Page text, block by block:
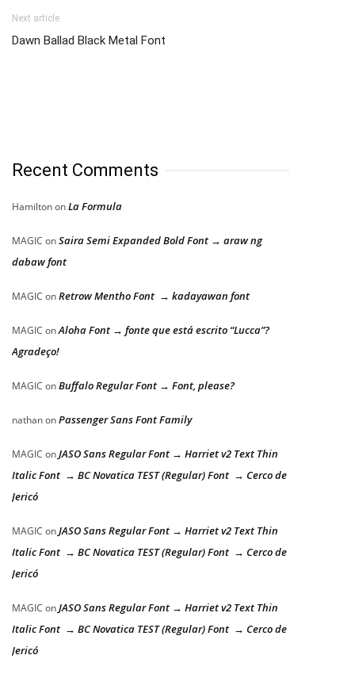
Next article
Dawn Ballad Black Metal Font
Recent Comments
HamiltononLa Formula
MAGIC onSaira Semi Expanded Bold Font → araw ng
dabaw font
MAGIC onRetrow Mentho Font → kadayawan font
MAGIC onAloha Font → fonte que está escrito “Lucca”?
Agradeço!
MAGIC onBuffalo Regular Font → Font, please?
nathanonPassenger Sans Font Family
MAGIC onJASO Sans Regular Font → Harriet v2 Text Thin
Italic Font → BC Novatica TEST (Regular) Font → Cerco de
Jericó
MAGIC onJASO Sans Regular Font → Harriet v2 Text Thin
Italic Font → BC Novatica TEST (Regular) Font → Cerco de
Jericó
MAGIC onJASO Sans Regular Font → Harriet v2 Text Thin
Italic Font → BC Novatica TEST (Regular) Font → Cerco de
Jericó